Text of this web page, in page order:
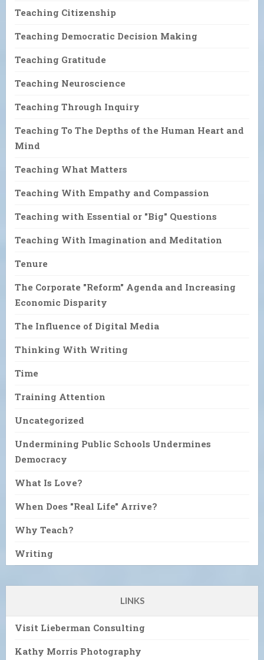
Teaching Citizenship
Teaching Democratic Decision Making
Teaching Gratitude
Teaching Neuroscience
Teaching Through Inquiry
Teaching To The Depths of the Human Heart and
Mind
Teaching What Matters
Teaching With Empathy and Compassion
Teaching with Essential or "Big" Questions
Teaching With Imagination and Meditation
Tenure
The Corporate "Reform" Agenda and Increasing
Economic Disparity
The Influence of Digital Media
Thinking With Writing
Time
Training Attention
Uncategorized
Undermining Public Schools Undermines
Democracy
What Is Love?
When Does "Real Life" Arrive?
Why Teach?
Writing
LINKS
Visit Lieberman Consulting
Kathy Morris Photography